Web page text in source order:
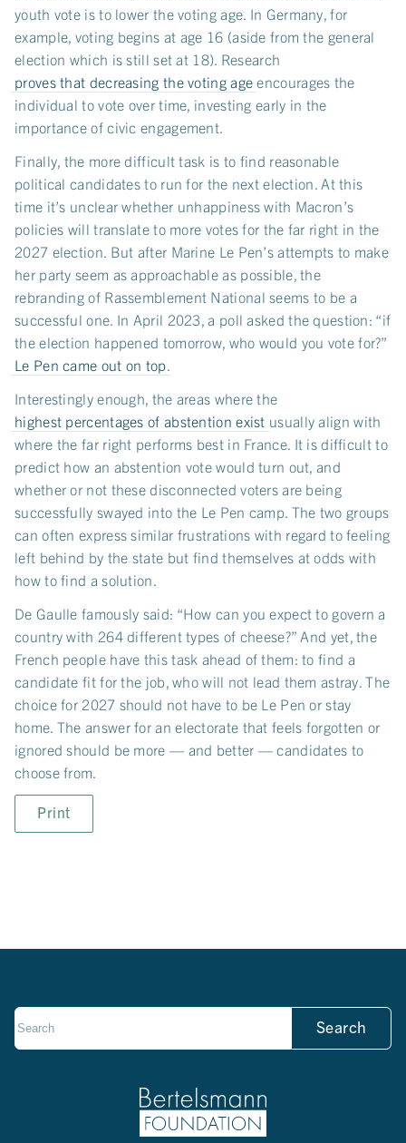
youth vote is to lower the voting age. In Germany, for
example, voting begins at age 16 (aside from the general
election which is still set at 18). Research
proves that decreasing the voting age encourages the
individual to vote over time, investing early in the
importance of civic engagement.
Finally, the more difficult task is to find reasonable
political candidates to run for the next election. At this
time it’s unclear whether unhappiness with Macron’s
policies will translate to more votes for the far right in the
2027 election. But after Marine Le Pen’s attempts to make
her party seem as approachable as possible, the
rebranding of Rassemblement National seems to be a
successful one. In April 2023, a poll asked the question: “if
the election happened tomorrow, who would you vote for?”
Le Pen came out on top
Interestingly enough, the areas where the
highest percentages of abstention exist usually align with
where the far right performs best in France. It is difficult to
predict how an abstention vote would turn out, and
whether or not these disconnected voters are being
successfully swayed into the Le Pen camp. The two groups
can often express similar frustrations with regard to feeling
left behind by the state but find themselves at odds with
how to find a solution.
De Gaulle famously said: “How can you expect to govern a
country with 264 different types of cheese?” And yet, the
French people have this task ahead of them: to find a
candidate fit for the job, who will not lead them astray. The
choice for 2027 should not have to be Le Pen or stay
home. The answer for an electorate that feels forgotten or
ignored should be more — and better — candidates to
choose from.
Print
Search